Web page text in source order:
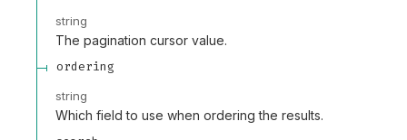
string
The pagination cursor value.
ordering
string
Which field to use when ordering the results.